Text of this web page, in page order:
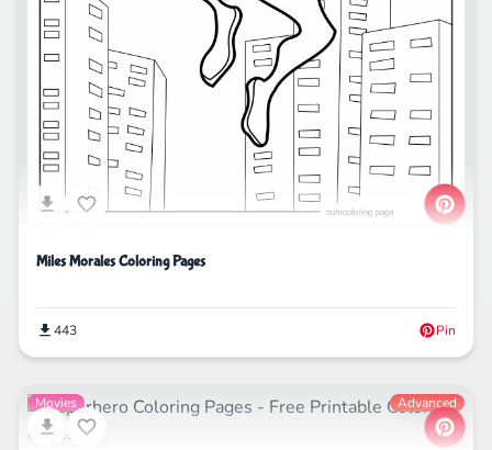
Miles Morales Coloring Pages
443 Pin
Movies Advanced